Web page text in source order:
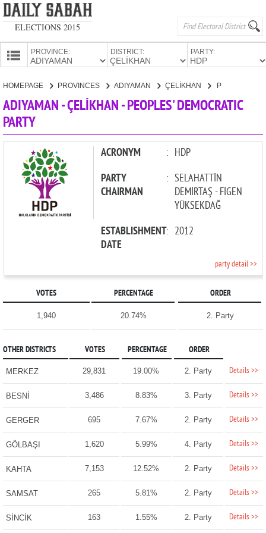
ELECTIONS 2015
PROVINCE: DISTRICT: PARTY:
HOMEPAGE PROVINCES ADIYAMAN ÇELİKHAN PEOPLES' DEMOCRATIC PARTY
ADIYAMAN - ÇELİKHAN - PEOPLES' DEMOCRATIC
PARTY
ACRONYM : HDP
PARTY
CHAIRMAN
: SELAHATTİN
DEMİRTAŞ - FİGEN
YÜKSEKDAĞ
ESTABLISHMENT
DATE
: 2012
party detail >>
VOTES PERCENTAGE ORDER
1,940 20.74% 2. Party
OTHER DISTRICTS VOTES PERCENTAGE ORDER
MERKEZ 29,831 19.00% 2. Party Details >>
BESNİ 3,486 8.83% 3. Party Details >>
GERGER 695 7.67% 2. Party Details >>
GÖLBAŞI 1,620 5.99% 4. Party Details >>
KAHTA 7,153 12.52% 2. Party Details >>
SAMSAT 265 5.81% 2. Party Details >>
SİNCİK 163 1.55% 2. Party Details >>